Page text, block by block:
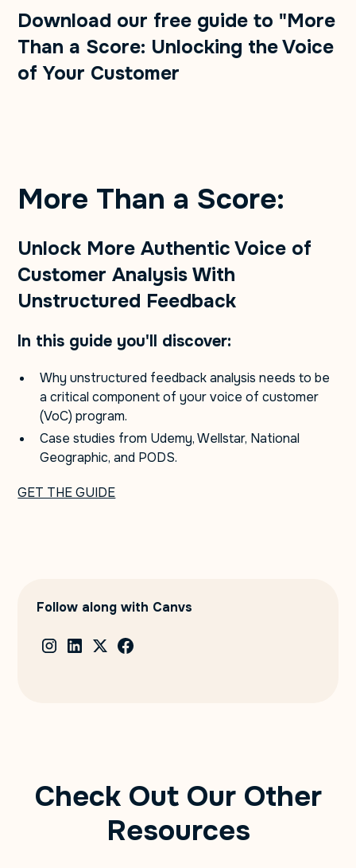
Download our free guide to "More
Than a Score: Unlocking the Voice
of Your Customer
More Than a Score:
Unlock More Authentic Voice of
Customer Analysis With
Unstructured Feedback
In this guide you'll discover:
Why unstructured feedback analysis needs to be
a critical component of your voice of customer
(VoC) program.
Case studies from Udemy, Wellstar, National
Geographic, and PODS.
GET THE GUIDE
Follow along with Canvs
Check Out Our Other
Resources